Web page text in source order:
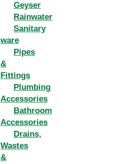
Geyser
Rainwater
Sanitary
ware
Pipes
&
Fittings
Plumbing
Accessories
Bathroom
Accessories
Drains,
Wastes
&